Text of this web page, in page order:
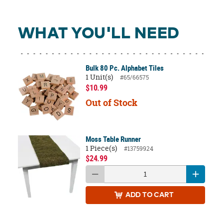
WHAT YOU'LL NEED
Bulk 80 Pc. Alphabet Tiles
1 Unit(s)
#65/66575
$10.99
Out of Stock
Moss Table Runner
1 Piece(s)
#13759924
$24.99
ADD TO CART